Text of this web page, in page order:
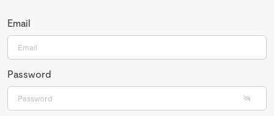
Email
Password